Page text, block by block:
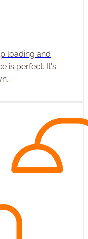
loading and
is perfect. It's